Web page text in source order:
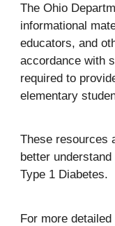
The Ohio
informational
educators, and
accordance with
required to
elementary
These resources
better
Type 1 Diabetes.
For more